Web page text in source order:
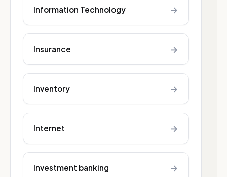
Information Technology →
Insurance →
Inventory →
Internet →
Investment banking →